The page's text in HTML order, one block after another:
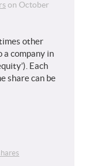
on October
other
a company in
Each
share can be